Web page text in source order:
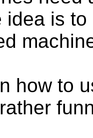
idea is
how to